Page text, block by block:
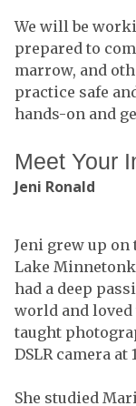
We will be
prepared to
marrow, and
practice safe
hands-on and
Meet Your
Jeni Ronald
Jeni grew up on
Lake
had a deep
world and loved
taught
DSLR camera at
She studied